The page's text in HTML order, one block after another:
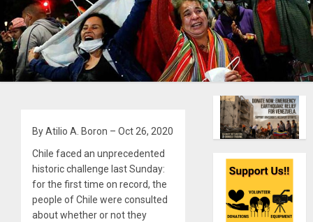
By Atilio A. Boron – Oct 26, 2020
Chile faced an unprecedented
historic challenge last Sunday:
for the first time on record, the
people of Chile were consulted
about whether or not they